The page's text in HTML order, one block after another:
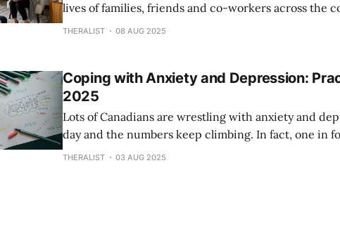
lives of families, friends and co-workers across the
million Canadians struggle with anxiety disorders
THERALIST 08 AUG 2025
Coping with Anxiety and Depression:
2025
Lots of Canadians are wrestling with anxiety and
day and the numbers keep climbing. In fact, one in
experience mental health challenges at some point
THERALIST 03 AUG 2025